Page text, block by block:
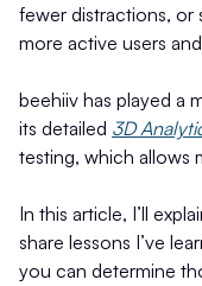
fewer distractions, or
more active users
beehiiv has played a
its detailed 3D
testing, which allows
In this article, I’ll
share lessons I’ve
you can determine